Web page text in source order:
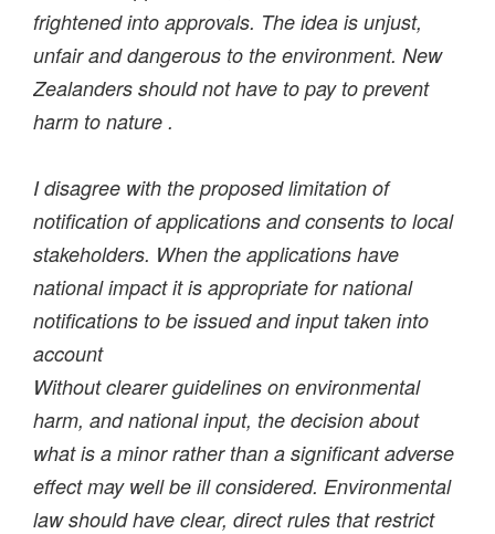
frightened into approvals. The idea is unjust,
unfair and dangerous to the environment. New
Zealanders should not have to pay to prevent
harm to nature .
I disagree with the proposed limitation of
notification of applications and consents to local
stakeholders. When the applications have
national impact it is appropriate for national
notifications to be issued and input taken into
account
Without clearer guidelines on environmental
harm, and national input, the decision about
what is a minor rather than a significant adverse
effect may well be ill considered. Environmental
law should have clear, direct rules that restrict